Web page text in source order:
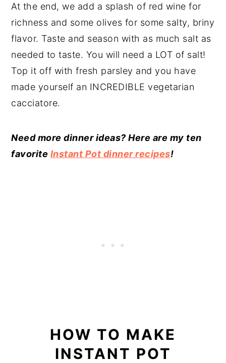
At the end, we add a splash of red wine for
richness and some olives for some salty, briny
flavor. Taste and season with as much salt as
needed to taste. You will need a LOT of salt!
Top it off with fresh parsley and you have
made yourself an INCREDIBLE vegetarian
cacciatore.
Need more dinner ideas? Here are my ten
favorite Instant Pot dinner recipes!
HOW TO MAKE
INSTANT POT